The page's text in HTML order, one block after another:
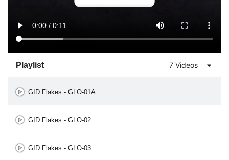
Playlist 7 Videos
GID Flakes - GLO-01A
GID Flakes - GLO-02
GID Flakes - GLO-03